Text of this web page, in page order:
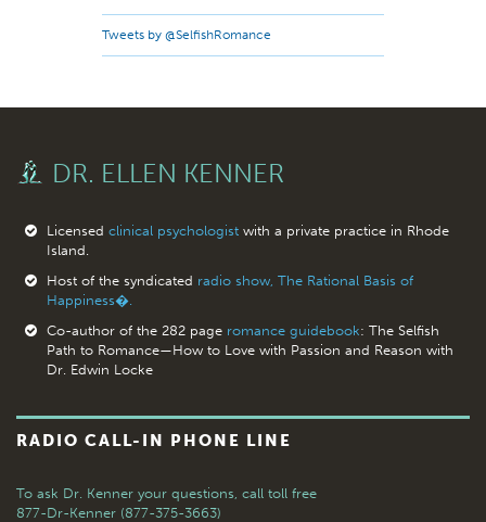
Tweets by @SelfishRomance
DR. ELLEN KENNER
Licensed clinical psychologistwith a private practice in Rhode
Island.
Host of the syndicated radio show, The Rational Basis of
Happiness�.
Co-author of the 282 page romance guidebook: The Selfish
Path to Romance—How to Love with Passion and Reason with
Dr. Edwin Locke
RADIO CALL-IN PHONE LINE
To ask Dr. Kenner your questions, call toll free
877-Dr-Kenner (877-375-3663)